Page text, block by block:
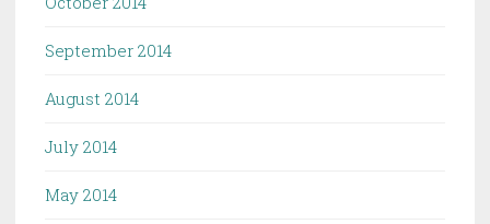
September 2014
August 2014
July 2014
May 2014